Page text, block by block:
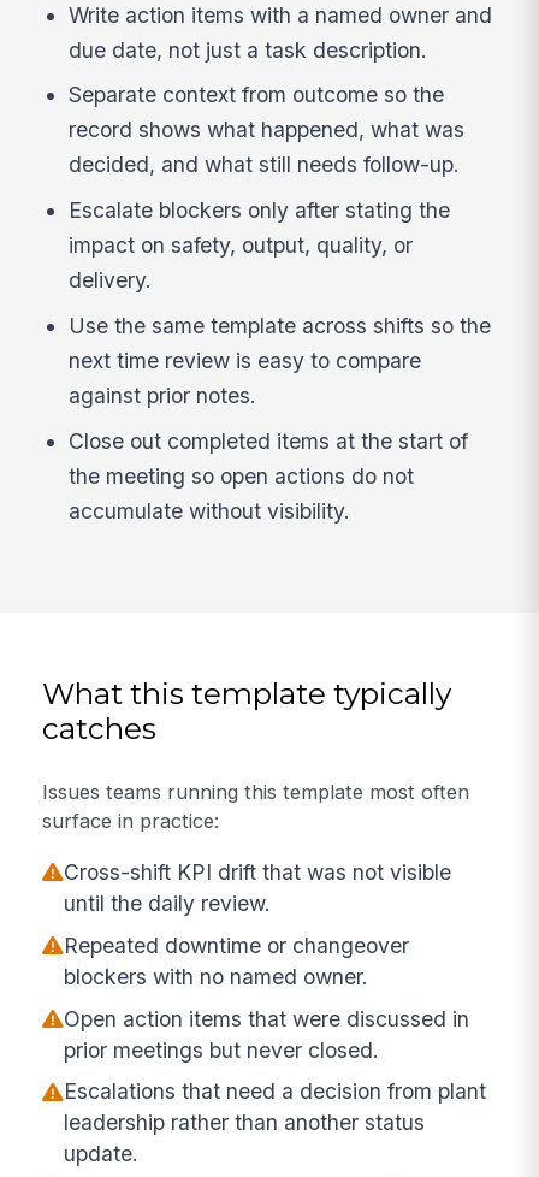
Write action items with a named owner and
due date, not just a task description.
Separate context from outcome so the
record shows what happened, what was
decided, and what still needs follow-up.
Escalate blockers only after stating the
impact on safety, output, quality, or
delivery.
Use the same template across shifts so the
next time review is easy to compare
against prior notes.
Close out completed items at the start of
the meeting so open actions do not
accumulate without visibility.
What this template typically
catches
Issues teams running this template most often
surface in practice:
Cross-shift KPI drift that was not visible
until the daily review.
Repeated downtime or changeover
blockers with no named owner.
Open action items that were discussed in
prior meetings but never closed.
Escalations that need a decision from plant
leadership rather than another status
update.